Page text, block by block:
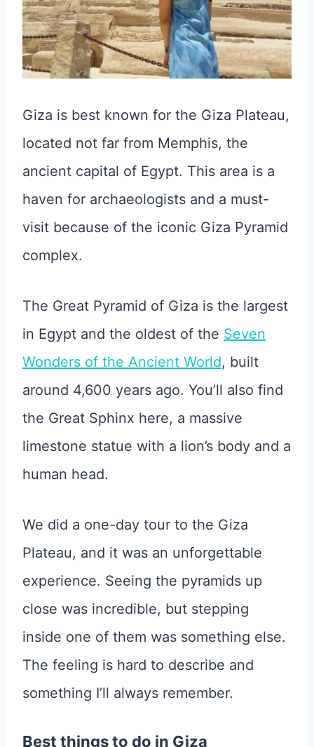
Giza is best known for the Giza Plateau,
located not far from Memphis, the
ancient capital of Egypt. This area is a
haven for archaeologists and a must-
visit because of the iconic Giza Pyramid
complex.
The Great Pyramid of Giza is the largest
in Egypt and the oldest of the Seven
Wonders of the Ancient World, built
around 4,600 years ago. You’ll also find
the Great Sphinx here, a massive
limestone statue with a lion’s body and a
human head.
We did a one-day tour to the Giza
Plateau, and it was an unforgettable
experience. Seeing the pyramids up
close was incredible, but stepping
inside one of them was something else.
The feeling is hard to describe and
something I’ll always remember.
Best things to do in Giza